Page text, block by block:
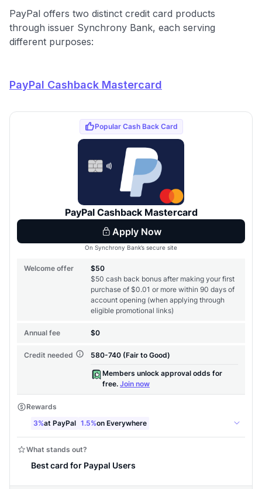
PayPal offers two distinct credit card products
through issuer Synchrony Bank, each serving
different purposes:
PayPal Cashback Mastercard